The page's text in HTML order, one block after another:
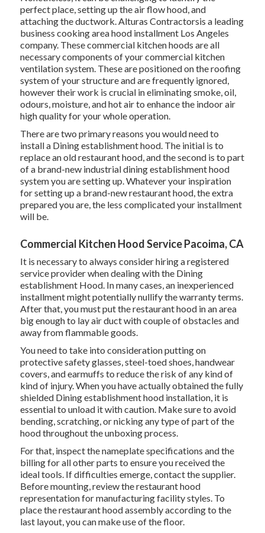
perfect place, setting up the air flow hood, and
attaching the ductwork. Alturas Contractorsis a leading
business cooking area hood installment Los Angeles
company. These commercial kitchen hoods are all
necessary components of your commercial kitchen
ventilation system. These are positioned on the roofing
system of your structure and are frequently ignored,
however their work is crucial in eliminating smoke, oil,
odours, moisture, and hot air to enhance the indoor air
high quality for your whole operation.
There are two primary reasons you would need to
install a Dining establishment hood. The initial is to
replace an old restaurant hood, and the second is to part
of a brand-new industrial dining establishment hood
system you are setting up. Whatever your inspiration
for setting up a brand-new restaurant hood, the extra
prepared you are, the less complicated your installment
will be.
Commercial Kitchen Hood Service Pacoima, CA
It is necessary to always consider hiring a registered
service provider when dealing with the Dining
establishment Hood. In many cases, an inexperienced
installment might potentially nullify the warranty terms.
After that, you must put the restaurant hood in an area
big enough to lay air duct with couple of obstacles and
away from flammable goods.
You need to take into consideration putting on
protective safety glasses, steel-toed shoes, handwear
covers, and earmuffs to reduce the risk of any kind of
kind of injury. When you have actually obtained the fully
shielded Dining establishment hood installation, it is
essential to unload it with caution. Make sure to avoid
bending, scratching, or nicking any type of part of the
hood throughout the unboxing process.
For that, inspect the nameplate specifications and the
billing for all other parts to ensure you received the
ideal tools. If difficulties emerge, contact the supplier.
Before mounting, review the restaurant hood
representation for manufacturing facility styles. To
place the restaurant hood assembly according to the
last layout, you can make use of the floor.